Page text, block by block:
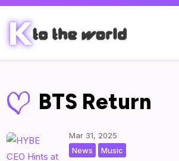
BTS Return
Mar 31, 2025
Music
News